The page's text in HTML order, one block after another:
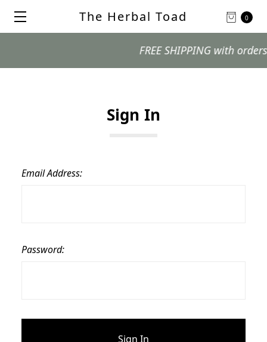
0
The Herbal Toad
FREE SHIPPING with orders
Sign In
Email Address:
Password: